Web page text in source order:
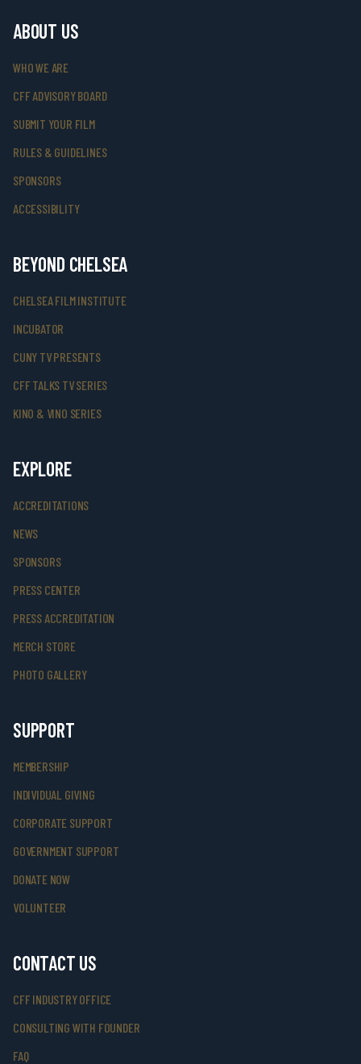
ABOUT US
WHO WE ARE
CFF ADVISORY BOARD
SUBMIT YOUR FILM
RULES & GUIDELINES
SPONSORS
ACCESSIBILITY
BEYOND CHELSEA
CHELSEA FILM INSTITUTE
INCUBATOR
CUNY TV PRESENTS
CFF TALKS TV SERIES
KINO & VINO SERIES
EXPLORE
ACCREDITATIONS
NEWS
SPONSORS
PRESS CENTER
PRESS ACCREDITATION
MERCH STORE
PHOTO GALLERY
SUPPORT
MEMBERSHIP
INDIVIDUAL GIVING
CORPORATE SUPPORT
GOVERNMENT SUPPORT
DONATE NOW
VOLUNTEER
CONTACT US
CFF INDUSTRY OFFICE
CONSULTING WITH FOUNDER
FAQ